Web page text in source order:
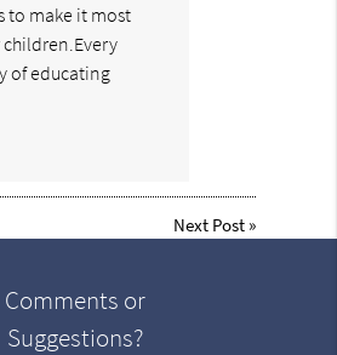
to make it most
of educating
Next Post»
Comments or
Suggestions?